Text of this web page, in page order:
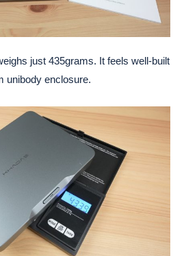
just 435grams. It feels well-built
unibody enclosure.